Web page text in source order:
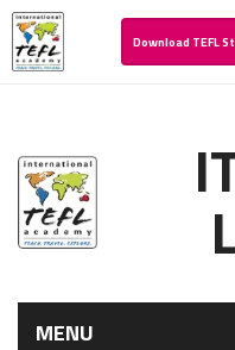
Download TEFL
MENU